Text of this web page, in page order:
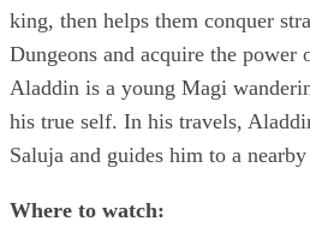
king, then helps them conquer
Dungeons and acquire the
Aladdin is a young Magi
his true self. In his travels,
Saluja and guides him to a
Where to watch: